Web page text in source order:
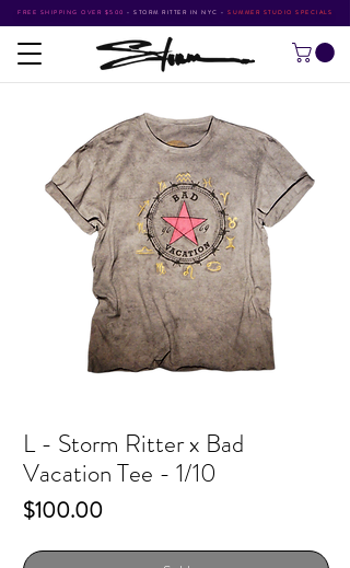
FREE SHIPPING OVER $500 • STORM RITTER IN NYC • SUMMER STUDIO SPECIALS
L - Storm Ritter x Bad
Vacation Tee - 1/10
$100.00Price